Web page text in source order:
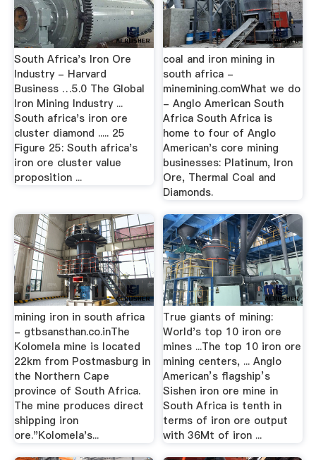
South Africa's Iron Ore
Industry - Harvard
Business …5.0 The Global
Iron Mining Industry ...
South africa's iron ore
cluster diamond ..... 25
Figure 25: South africa's
iron ore cluster value
proposition ...
coal and iron mining in
south africa -
minemining.comWhat we do
- Anglo American South
Africa South Africa is
home to four of Anglo
American's core mining
businesses: Platinum, Iron
Ore, Thermal Coal and
Diamonds.
mining iron in south africa
- gtbsansthan.co.inThe
Kolomela mine is located
22km from Postmasburg in
the Northern Cape
province of South Africa.
The mine produces direct
shipping iron
ore."Kolomela's...
True giants of mining:
World's top 10 iron ore
mines ...The top 10 iron ore
mining centers, ... Anglo
American’s flagship’s
Sishen iron ore mine in
South Africa is tenth in
terms of iron ore output
with 36Mt of iron ...